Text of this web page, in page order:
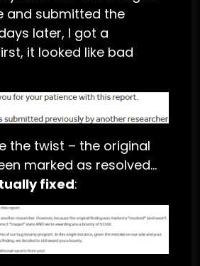
and submitted the
later, I got a
it looked like bad
the twist – the original
marked as resolved…
fixed: